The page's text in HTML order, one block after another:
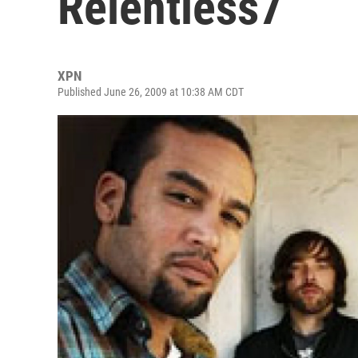
XPN
Published June 26, 2009 at 10:38 AM CDT